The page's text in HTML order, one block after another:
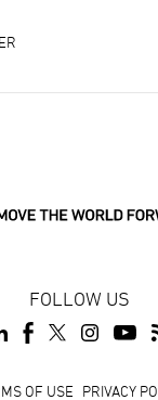
FOLLOW US
OF USE PRIVACY